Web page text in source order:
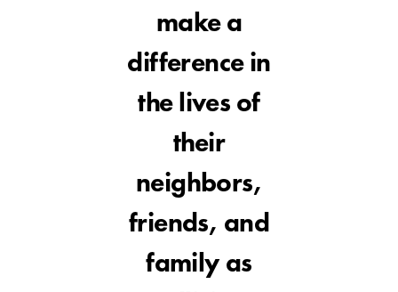
make a
difference in
the lives of
their
neighbors,
friends, and
family as